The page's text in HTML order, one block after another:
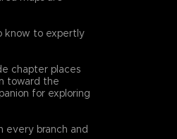
know to expertly
chapter places
toward the
for exploring
every branch and